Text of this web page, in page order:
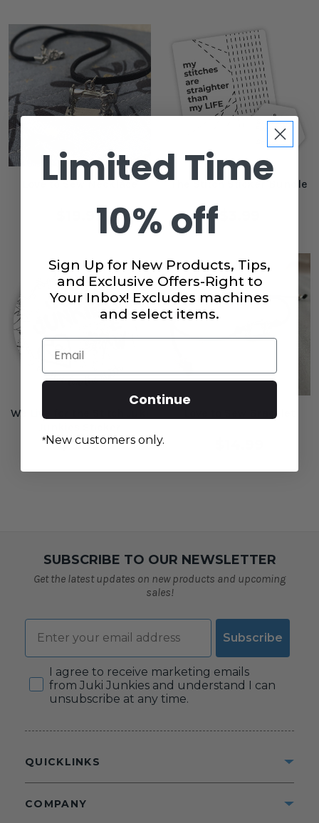
Love to Sew Necklace
$19.99
The Stitch Sticker Bundle
We Live for the Stitch Juki
$2.99
Love to Sew Bracelet
SUBSCRIBE TO OUR NEWSLETTER
Get the latest updates on new products and upcoming
sales!
Email
Subscribe
Consent
I agree to receive marketing emails
from Juki Junkies and understand I can
unsubscribe at any time.
QUICKLINKS
COMPANY
Limited Time
10% off
Sign Up for New Products, Tips,
and Exclusive Offers-Right to
Your Inbox! Excludes machines
and select items.
Email
Continue
*New customers only.